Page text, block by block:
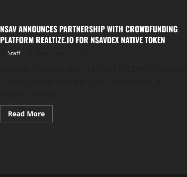
NSAV ANNOUNCES PARTNERSHIP WITH CROWDFUNDING
PLATFORM REALTIZE.IO FOR NSAVDEX NATIVE TOKEN
Staff
Read MoreRead
more